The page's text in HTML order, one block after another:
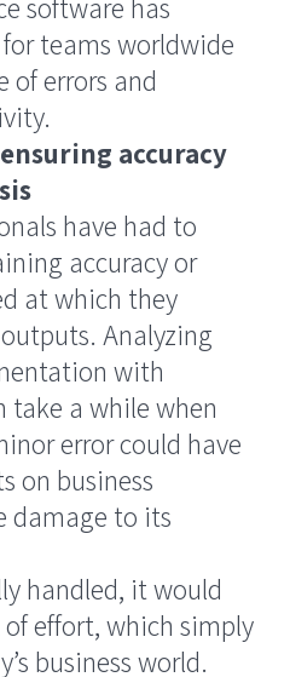
software has
teams worldwide
of errors and
accuracy
have had to
accuracy or
at which they
Analyzing
with
take a while when
error could have
on business
damage to its
handled, it would
effort, which simply
business world.